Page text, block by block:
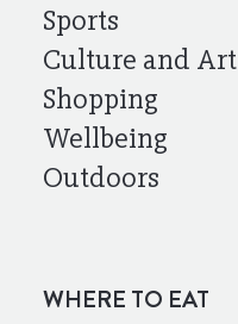
Sports
Culture and Art
Shopping
Wellbeing
Outdoors
WHERE TO EAT